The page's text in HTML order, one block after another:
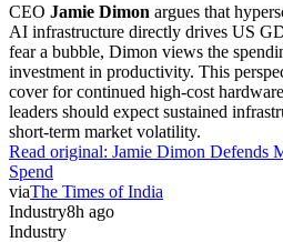
CEO Jamie Dimon argues that
AI infrastructure directly drives US
fear a bubble, Dimon views the
investment in productivity. This
cover for continued high-cost
leaders should expect sustained
short-term market volatility.
Read original: Jamie Dimon Defends
Spend
viaThe Times of India
Industry8h ago
Industry